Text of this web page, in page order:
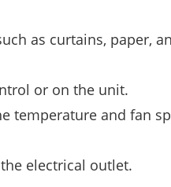
as curtains, paper,
or on the unit.
temperature and fan
electrical outlet.